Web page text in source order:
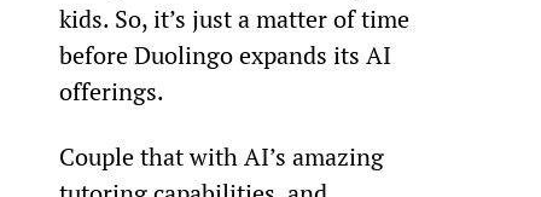
kids. So, it’s just a matter of time
before Duolingo expands its AI
offerings.
Couple that with AI’s amazing